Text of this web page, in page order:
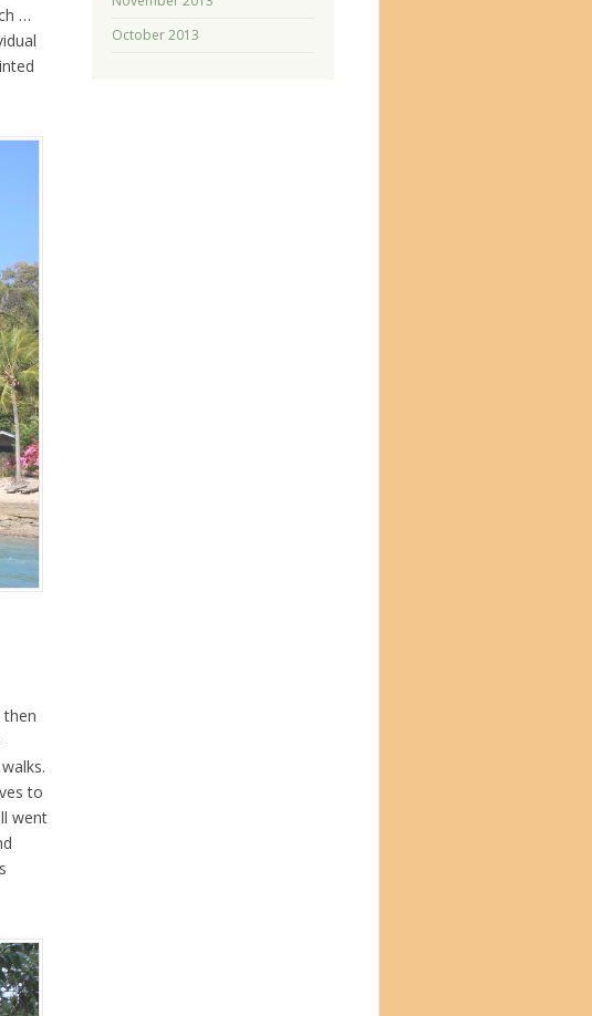
…
to
went
October 2013